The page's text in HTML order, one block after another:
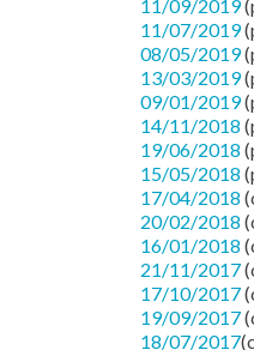
11/09/2019
11/07/2019
08/05/2019
13/03/2019
09/01/2019
14/11/2018
19/06/2018
15/05/2018
17/04/2018
20/02/2018
16/01/2018
21/11/2017
17/10/2017
19/09/2017
18/07/2017